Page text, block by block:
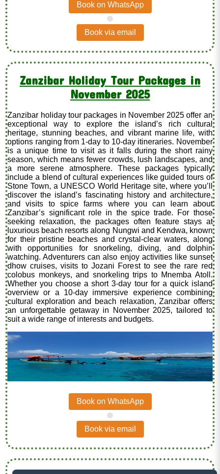
Book on WhatsApp
.
Book via email
Zanzibar Holiday Tour Packages in
November 2025
Zanzibar holiday tour packages in November 2025 offer an
exceptional way to explore the island’s rich cultural
heritage, stunning beaches, and vibrant marine life, with
options ranging from 1-day to 10-day itineraries. November
is a unique time to visit as it falls during the short rainy
season, which means fewer crowds, lush landscapes, and
a more serene atmosphere. These packages typically
include a blend of cultural experiences like guided tours of
Stone Town, a UNESCO World Heritage site, where you’ll
discover the island’s fascinating history and architecture,
and visits to spice farms where you can learn about
Zanzibar’s significant role in the spice trade. For those
seeking relaxation, the packages often feature stays at
luxurious beach resorts along Nungwi and Kendwa, known
for their pristine beaches and crystal-clear waters, along
with opportunities for snorkeling, diving, and dolphin
watching. Adventurers can also enjoy activities like sunset
dhow cruises, visits to Jozani Forest to see the rare red
colobus monkeys, and snorkeling trips to Mnemba Atoll.
Whether you choose a short 3-day tour for a quick island
overview or a 10-day immersive experience combining
cultural exploration and beach relaxation, Zanzibar offers
an unforgettable getaway in November 2025, tailored to
suit a wide range of interests and budgets.
Book on WhatsApp
.
Book via email